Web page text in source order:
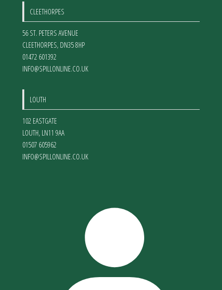
CLEETHORPES
56 ST. PETERS AVENUE
CLEETHORPES, DN35 8HP
01472 601392
INFO@SPILLONLINE.CO.UK
LOUTH
102 EASTGATE
LOUTH, LN11 9AA
01507 605962
INFO@SPILLONLINE.CO.UK